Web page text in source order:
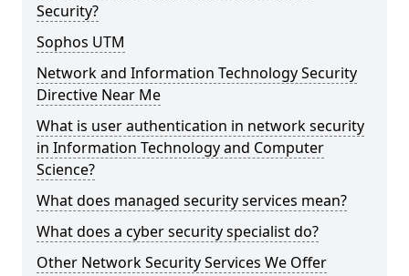
Security?
Sophos UTM
Network and Information Technology Security
Directive Near Me
What is user authentication in network security
in Information Technology and Computer
Science?
What does managed security services mean?
What does a cyber security specialist do?
Other Network Security Services We Offer